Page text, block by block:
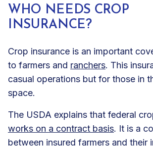
WHO NEEDS CROP
INSURANCE?
Crop insurance is an important
to farmers and ranchers. This
casual operations but for those in
space.
The USDA explains that federal
works on a contract basis. It is a
between insured farmers and their